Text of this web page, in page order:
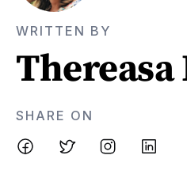
WRITTEN BY
Thereasa
SHARE ON